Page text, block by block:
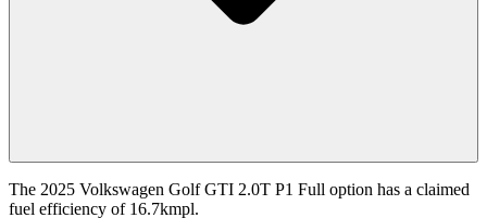
The 2025 Volkswagen Golf GTI 2.0T P1 Full option has a claimed
fuel efficiency of 16.7kmpl.